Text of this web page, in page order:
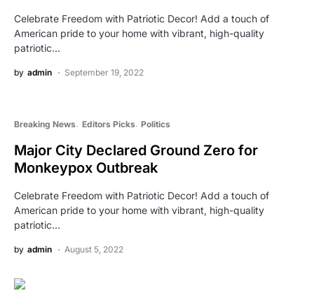
Celebrate Freedom with Patriotic Decor! Add a touch of
American pride to your home with vibrant, high-quality
patriotic…
by admin September 19, 2022
Breaking News Editors Picks Politics
Major City Declared Ground Zero for
Monkeypox Outbreak
Celebrate Freedom with Patriotic Decor! Add a touch of
American pride to your home with vibrant, high-quality
patriotic…
by admin August 5, 2022